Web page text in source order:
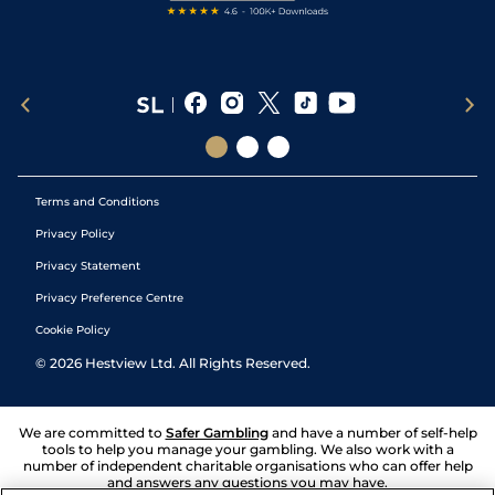
Terms and Conditions
Privacy Policy
Privacy Statement
Privacy Preference Centre
Cookie Policy
© 2026 Hestview Ltd. All Rights Reserved.
We are committed to Safer Gambling and have a number of self-help
tools to help you manage your gambling. We also work with a
number of independent charitable organisations who can offer help
and answers any questions you may have.